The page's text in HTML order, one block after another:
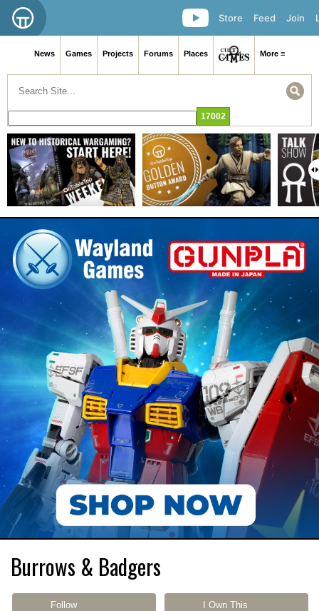
Join
Feed
Store
News Games Projects Forums Places More ≡
Burrows & Badgers
Follow I Own This